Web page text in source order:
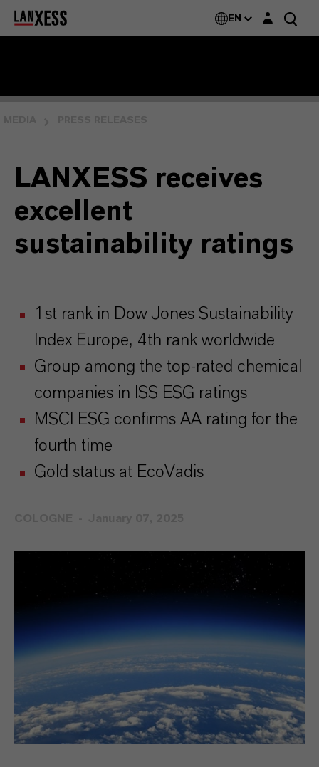
EN Login layer
LANXESS receives
excellent
sustainability ratings
1st rank in Dow Jones Sustainability
Index Europe, 4th rank worldwide
Group among the top-rated chemical
companies in ISS ESG ratings
MSCI ESG confirms AA rating for the
fourth time
Gold status at EcoVadis